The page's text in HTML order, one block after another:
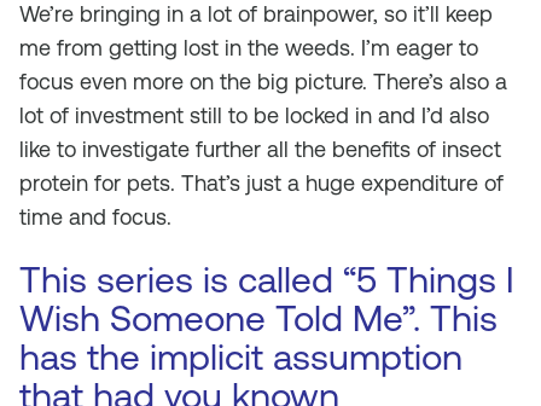
We’re bringing in a lot of brainpower, so it’ll keep
me from getting lost in the weeds. I’m eager to
focus even more on the big picture. There’s also a
lot of investment still to be locked in and I’d also
like to investigate further all the benefits of insect
protein for pets. That’s just a huge expenditure of
time and focus.
This series is called “5 Things I
Wish Someone Told Me”. This
has the implicit assumption
that had you known